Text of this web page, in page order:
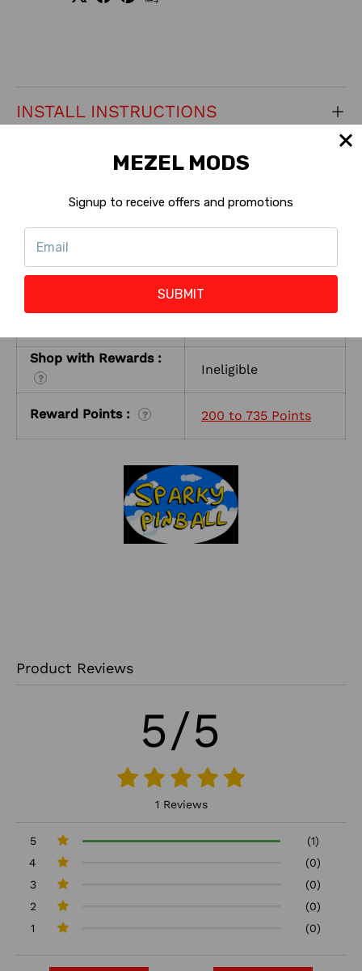
KEY PRODUCT FEATURES
Machine Version: ?
Shop with Rewards :
?
Ineligible
Reward Points : ? 200 to 735 Points
INSTALL INSTRUCTIONS
CONTACT US
RETURNS
Product Reviews
5/5
1 Reviews
5
(1)
4
(0)
3
(0)
2
(0)
1
(0)
MEZEL MODS
Signup to receive offers and promotions
SUBMIT